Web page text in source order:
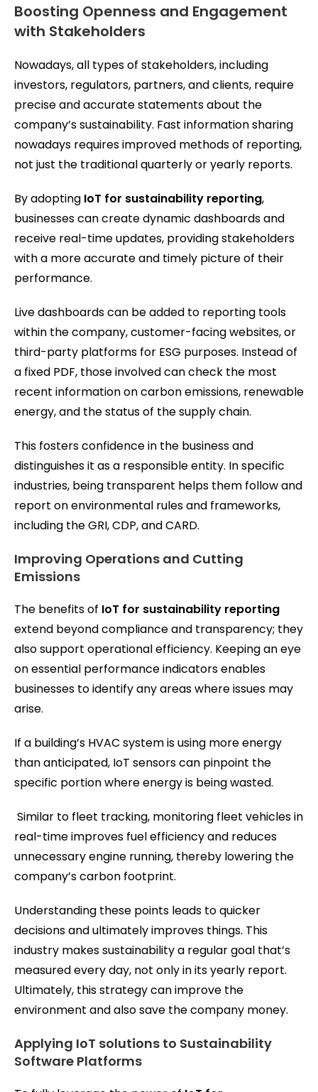
Boosting Openness and Engagement
with Stakeholders
Nowadays, all types of stakeholders, including
investors, regulators, partners, and clients, require
precise and accurate statements about the
company’s sustainability. Fast information sharing
nowadays requires improved methods of reporting,
not just the traditional quarterly or yearly reports.
By adopting IoT for sustainability reporting,
businesses can create dynamic dashboards and
receive real-time updates, providing stakeholders
with a more accurate and timely picture of their
performance.
Live dashboards can be added to reporting tools
within the company, customer-facing websites, or
third-party platforms for ESG purposes. Instead of
a fixed PDF, those involved can check the most
recent information on carbon emissions, renewable
energy, and the status of the supply chain.
This fosters confidence in the business and
distinguishes it as a responsible entity. In specific
industries, being transparent helps them follow and
report on environmental rules and frameworks,
including the GRI, CDP, and CARD.
Improving Operations and Cutting
Emissions
The benefits of IoT for sustainability reporting
extend beyond compliance and transparency; they
also support operational efficiency. Keeping an eye
on essential performance indicators enables
businesses to identify any areas where issues may
arise.
If a building’s HVAC system is using more energy
than anticipated, IoT sensors can pinpoint the
specific portion where energy is being wasted.
Similar to fleet tracking, monitoring fleet vehicles in
real-time improves fuel efficiency and reduces
unnecessary engine running, thereby lowering the
company’s carbon footprint.
Understanding these points leads to quicker
decisions and ultimately improves things. This
industry makes sustainability a regular goal that’s
measured every day, not only in its yearly report.
Ultimately, this strategy can improve the
environment and also save the company money.
Applying IoT solutions to Sustainability
Software Platforms